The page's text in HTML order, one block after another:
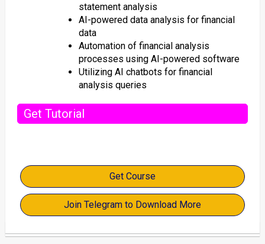
statement analysis
AI-powered data analysis for financial
data
Automation of financial analysis
processes using AI-powered software
Utilizing AI chatbots for financial
analysis queries
Get Tutorial
Get Course
Join Telegram to Download More